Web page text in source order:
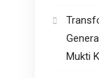
Mukti